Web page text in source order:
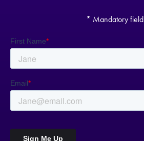
* Mandatory field